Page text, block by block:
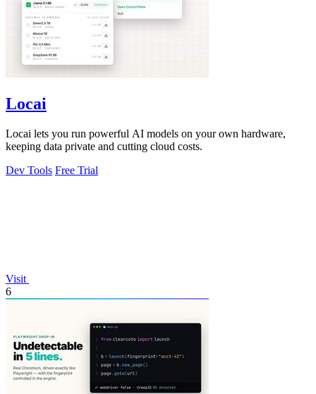
Locai
Locai lets you run powerful AI models on your own hardware,
keeping data private and cutting cloud costs.
Dev Tools Free Trial
Visit
6